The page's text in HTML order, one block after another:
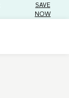
SAVE
NOW